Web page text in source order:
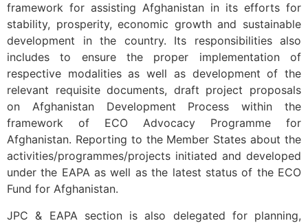
framework for assisting Afghanistan in its efforts for
stability, prosperity, economic growth and sustainable
development in the country. Its responsibilities also
includes to ensure the proper implementation of
respective modalities as well as development of the
relevant requisite documents, draft project proposals
on Afghanistan Development Process within the
framework of ECO Advocacy Programme for
Afghanistan. Reporting to the Member States about the
activities/programmes/projects initiated and developed
under the EAPA as well as the latest status of the ECO
Fund for Afghanistan.
JPC & EAPA section is also delegated for planning,